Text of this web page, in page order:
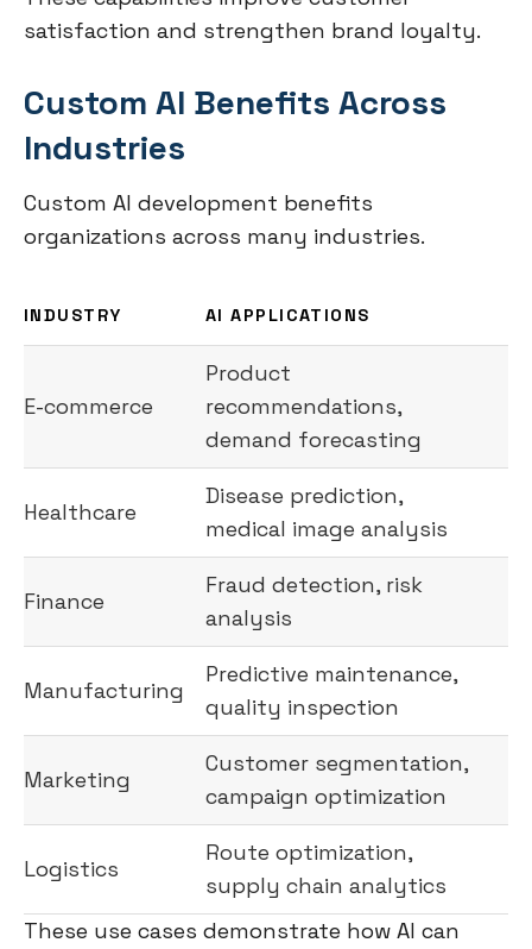
satisfaction and strengthen brand loyalty.
Custom AI Benefits Across
Industries
Custom AI development benefits
organizations across many industries.
INDUSTRY AI APPLICATIONS
E-commerce
Product
recommendations,
demand forecasting
Healthcare
Disease prediction,
medical image analysis
Finance
Fraud detection, risk
analysis
Manufacturing
Predictive maintenance,
quality inspection
Marketing
Customer segmentation,
campaign optimization
Logistics
Route optimization,
supply chain analytics
These use cases demonstrate how AI can